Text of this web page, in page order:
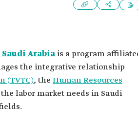
Arabia is a program
the integrative relationship
(TVTC), the Human Resources
labor market needs in Saudi